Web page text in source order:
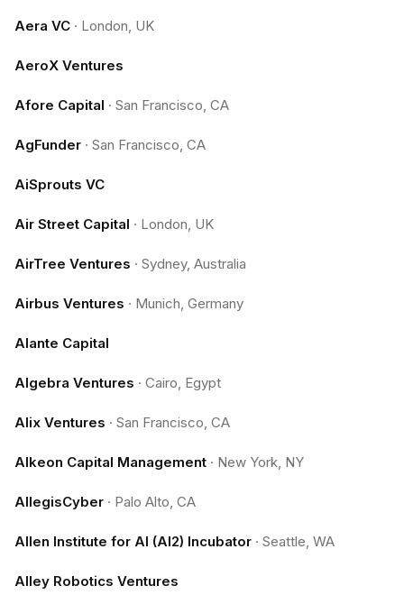
Aera VC · London, UK
AeroX Ventures
Afore Capital · San Francisco, CA
AgFunder · San Francisco, CA
AiSprouts VC
Air Street Capital · London, UK
AirTree Ventures · Sydney, Australia
Airbus Ventures · Munich, Germany
Alante Capital
Algebra Ventures · Cairo, Egypt
Alix Ventures · San Francisco, CA
Alkeon Capital Management · New York, NY
AllegisCyber · Palo Alto, CA
Allen Institute for AI (AI2) Incubator · Seattle, WA
Alley Robotics Ventures